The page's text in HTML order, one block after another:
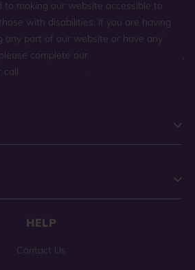
to making our website accessible to
with disabilities. If you are having
any part of our website or have any
complete our
,
call
.
HELP
Contact Us